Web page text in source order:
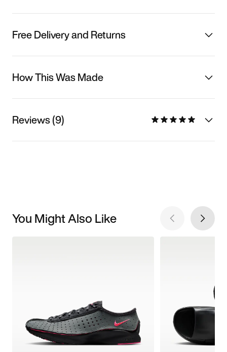
Free Delivery and Returns
How This Was Made
Reviews (9)
You Might Also Like